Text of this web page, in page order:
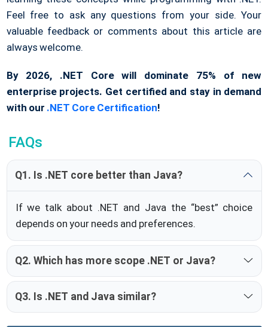
Feel free to ask any questions from your side. Your
valuable feedback or comments about this article are
always welcome.
By 2026, .NET Core will dominate 75% of new
enterprise projects. Get certified and stay in demand
with our .NET Core Certification!
FAQs
Q1. Is .NET core better than Java?
If we talk about .NET and Java the “best” choice
depends on your needs and preferences.
Q2. Which has more scope .NET or Java?
Q3. Is .NET and Java similar?